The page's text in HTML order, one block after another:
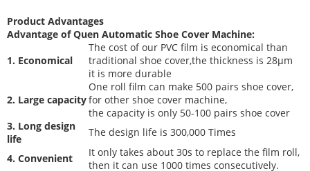
Product Advantages
Advantage of Quen Automatic Shoe Cover Machine:
1. Economical
The cost of our PVC film is economical than
traditional shoe cover,the thickness is 28μm
it is more durable
2. Large capacity
One roll film can make 500 pairs shoe cover,
for other shoe cover machine,
the capacity is only 50-100 pairs shoe cover
3. Long design
life
The design life is 300,000 Times
4. Convenient
It only takes about 30s to replace the film roll,
then it can use 1000 times consecutively.